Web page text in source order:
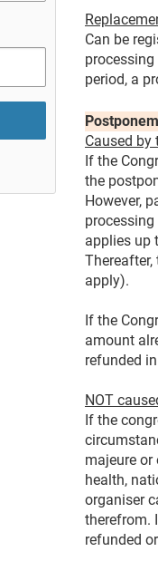
Can be
period, a
Caused by
If the
the
However,
applies up
apply).
If the
amount
refunded
NOT
If the
majeure
health,
organiser
therefrom.
refunded